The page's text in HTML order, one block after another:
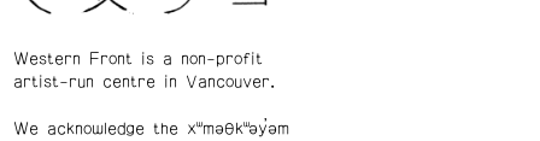
Western Front is a non-profit
artist-run centre in Vancouver.
We acknowledge the xʷməθkʷəy̓əm